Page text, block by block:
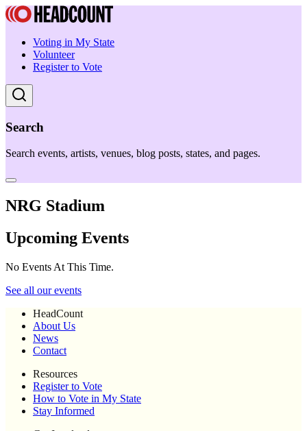
Voting in My State
Volunteer
Register to Vote
Search
Search events, artists, venues, blog posts, states, and pages.
NRG Stadium
Upcoming Events
No Events At This Time.
See all our events
HeadCount
About Us
News
Contact
Resources
Register to Vote
How to Vote in My State
Stay Informed